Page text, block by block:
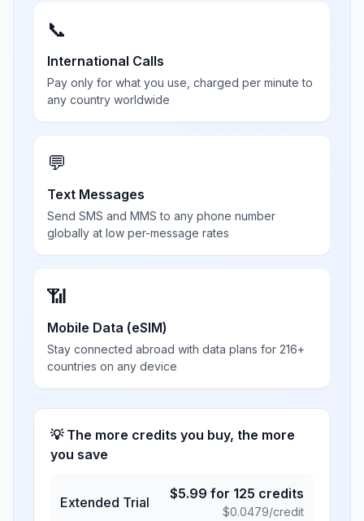
📞
International Calls
Pay only for what you use, charged per minute to
any country worldwide
💬
Text Messages
Send SMS and MMS to any phone number
globally at low per-message rates
📶
Mobile Data (eSIM)
Stay connected abroad with data plans for 216+
countries on any device
💡 The more credits you buy, the more
you save
Extended Trial
$5.99 for 125 credits
$0.0479/credit